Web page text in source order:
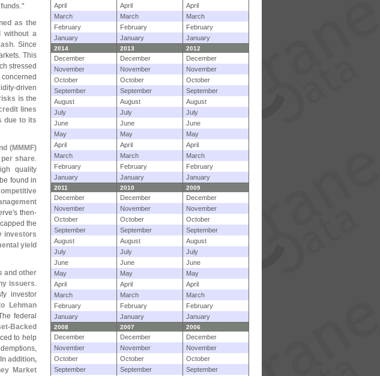
."
as the
without a
. Since
This
stressed
driven
is the
lines
due to its
(MMMF)
share.
quality
found in
s then-
the
investors
yield
and other
issuers.
investor
Lehman
federal
Backed
to help
In addition,
Market
April
April
April
March
March
March
February
February
February
January
January January
2014 2013 2012
December December
December
November
November
November
October
October
October
September
September
September
August
August
August
July
July
July
June
June
June
May
May
May
April
April
April
March
March
March
February
February
February
January
January January
2011 2010 2009
December December
December
November
November
November
October
October
October
September
September
September
August
August
August
July
July
July
June
June
June
May
May
May
April
April
April
March
March
March
February
February
February
January
January January
2008 2007 2006
December December
December
November
November
November
October
October
October
September
September
September